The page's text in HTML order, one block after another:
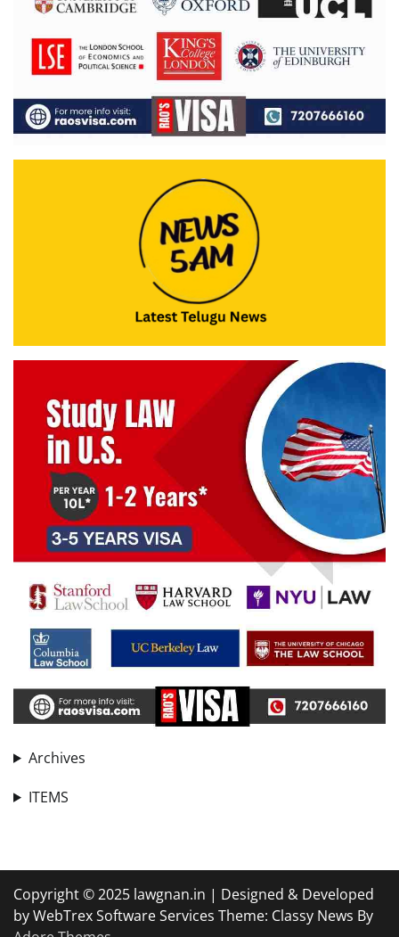
Archives
ITEMS
Copyright © 2025 lawgnan.in | Designed & Developed
by WebTrex Software Services Theme: Classy News By